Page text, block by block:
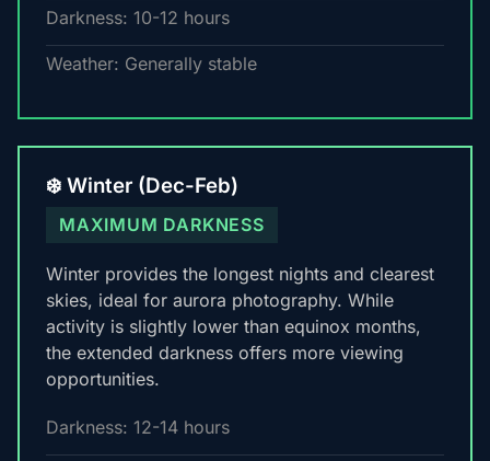
Darkness: 10-12 hours
Weather: Generally stable
❄️ Winter (Dec-Feb)
MAXIMUM DARKNESS
Winter provides the longest nights and clearest
skies, ideal for aurora photography. While
activity is slightly lower than equinox months,
the extended darkness offers more viewing
opportunities.
Darkness: 12-14 hours